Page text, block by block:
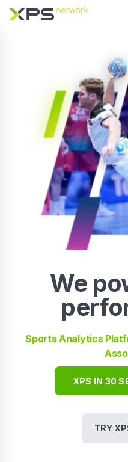
We
Sports Analytics
XPS IN 30
TRY